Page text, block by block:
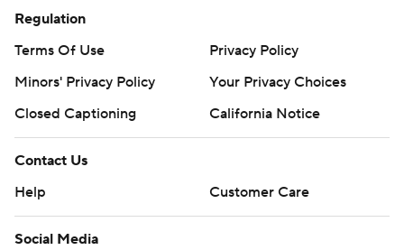
Regulation
Terms Of Use
Privacy Policy
Minors' Privacy Policy
Your Privacy Choices
Closed Captioning
California Notice
Contact Us
Help
Customer Care
Social Media